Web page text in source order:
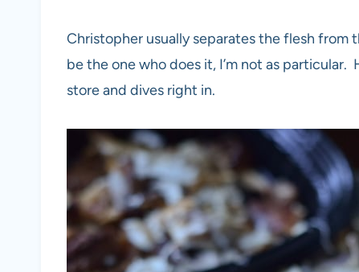
Christopher usually separates the flesh from
be the one who does it, I’m not as
store and dives right in.